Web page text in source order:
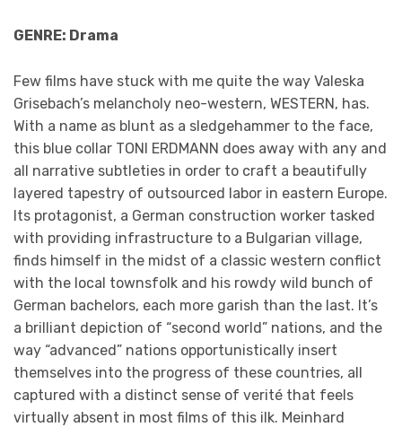
GENRE: Drama
Few films have stuck with me quite the way Valeska
Grisebach’s melancholy neo-western, WESTERN, has.
With a name as blunt as a sledgehammer to the face,
this blue collar TONI ERDMANN does away with any and
all narrative subtleties in order to craft a beautifully
layered tapestry of outsourced labor in eastern Europe.
Its protagonist, a German construction worker tasked
with providing infrastructure to a Bulgarian village,
finds himself in the midst of a classic western conflict
with the local townsfolk and his rowdy wild bunch of
German bachelors, each more garish than the last. It’s
a brilliant depiction of “second world” nations, and the
way “advanced” nations opportunistically insert
themselves into the progress of these countries, all
captured with a distinct sense of verité that feels
virtually absent in most films of this ilk. Meinhard